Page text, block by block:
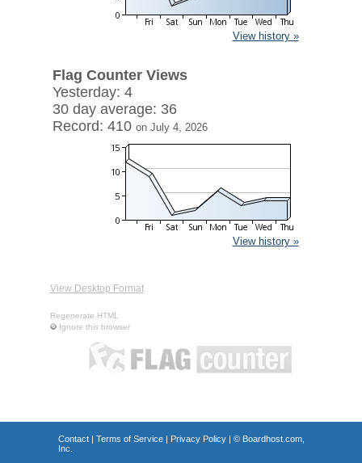
View history »
Flag Counter Views
Yesterday: 4
30 day average: 36
Record: 410 on July 4, 2026
View history »
View Desktop Format
Regenerate HTML
Ignore this browser
Contact| Terms of Service| Privacy Policy| © Boardhost.com,
Inc.